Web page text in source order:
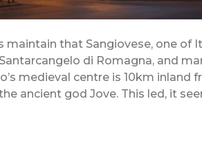
maintain that Sangiovese, one of
di Romagna, and
medieval centre is 10km inland
ancient god Jove. This led, it